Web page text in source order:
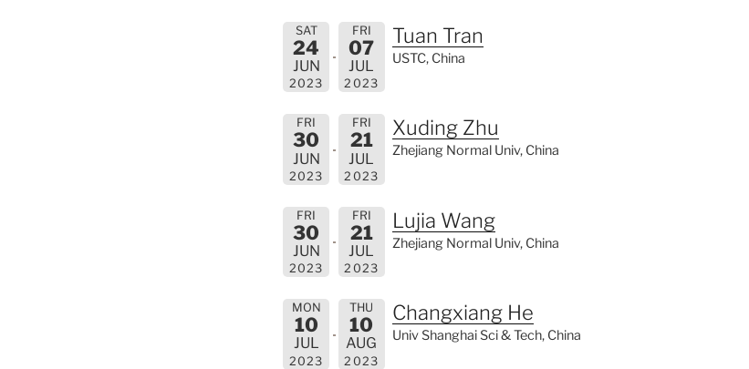
SAT
24
JUN
2023
FRI
07
JUL
2023
Tuan Tran
USTC, China
FRI
30
JUN
2023
FRI
21
JUL
2023
Xuding Zhu
Zhejiang Normal Univ, China
FRI
30
JUN
2023
FRI
21
JUL
2023
Lujia Wang
Zhejiang Normal Univ, China
MON
10
JUL
2023
THU
10
AUG
2023
Changxiang He
Univ Shanghai Sci & Tech, China